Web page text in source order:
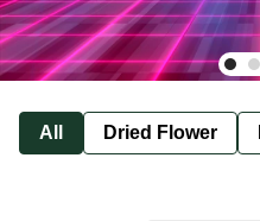
All Dried Flower